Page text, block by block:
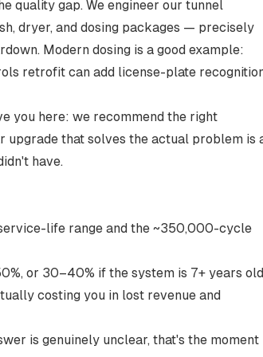
quality gap. We engineer our tunnel
dryer, and dosing packages — precisely
Modern dosing is a good example:
retrofit can add license-plate
you here: we recommend the right
upgrade that solves the actual problem is
have.
life range and the ~350,000-cycle
or 30–40% if the system is 7+ years
costing you in lost revenue and
is genuinely unclear, that's the moment